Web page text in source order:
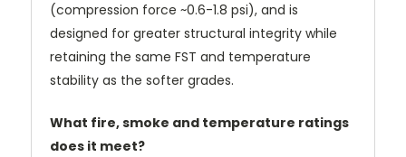
(compression force ~0.6-1.8 psi), and is
designed for greater structural integrity while
retaining the same FST and temperature
stability as the softer grades.
What fire, smoke and temperature ratings
does it meet?